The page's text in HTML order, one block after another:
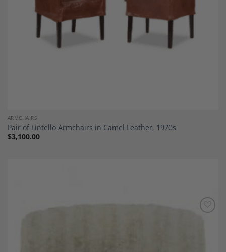
ARMCHAIRS
Pair of Lintello Armchairs in Camel Leather, 1970s
$3,100.00